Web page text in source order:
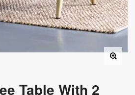
Table With 2